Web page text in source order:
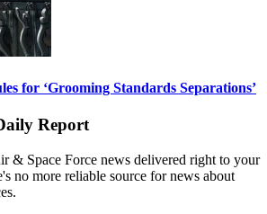
for ‘Grooming Standards Separations’
Report
& Space Force news delivered right to your
no more reliable source for news about